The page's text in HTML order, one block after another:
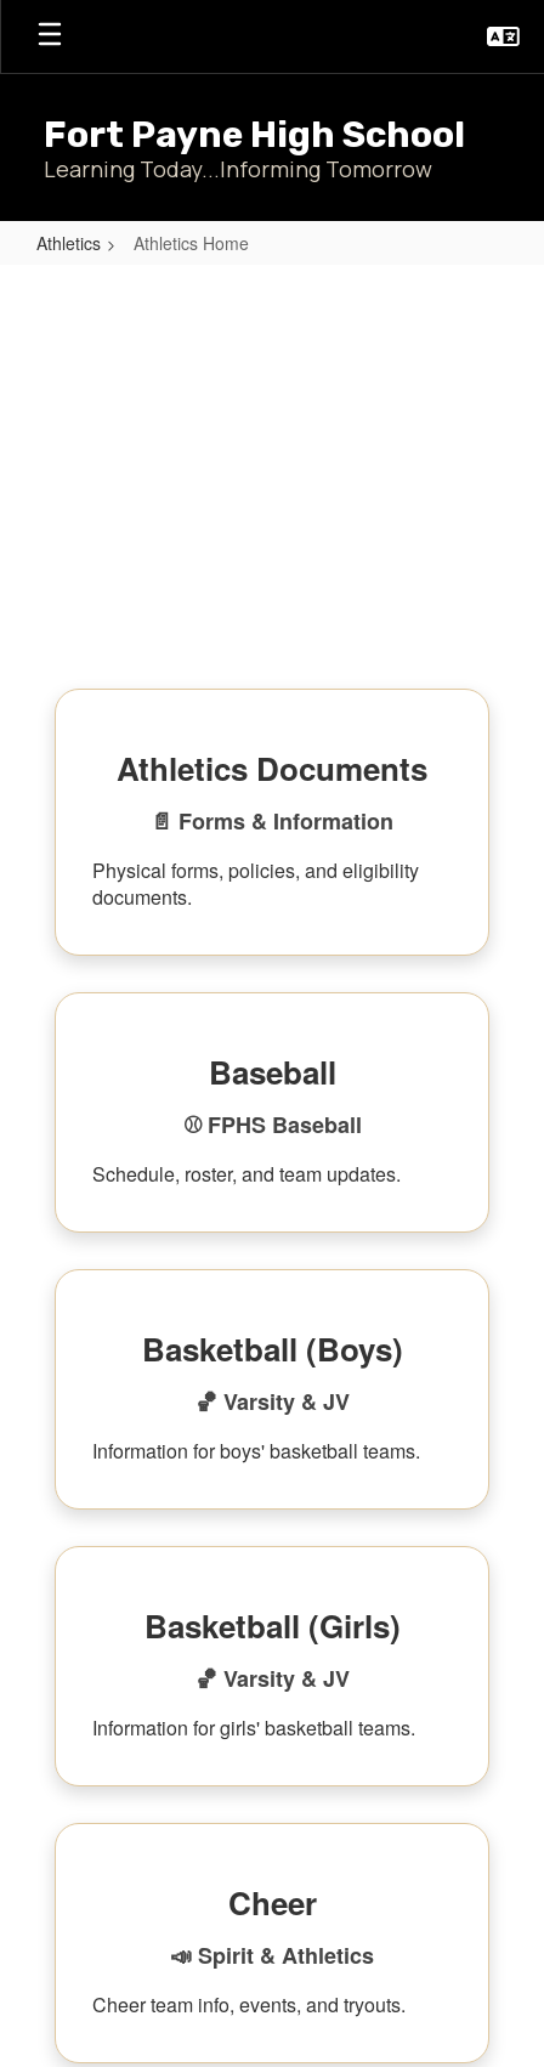
Skip
main
Fort Payne High School
Learning Today...Informing Tomorrow
Athletics Athletics Home
Athletics Documents
📄 Forms & Information
Physical forms, policies, and eligibility
documents.
Baseball
⚾ FPHS Baseball
Schedule, roster, and team updates.
Basketball (Boys)
🏀 Varsity & JV
Information for boys' basketball teams.
Basketball (Girls)
🏀 Varsity & JV
Information for girls' basketball teams.
Cheer
📣 Spirit & Athletics
Cheer team info, events, and tryouts.